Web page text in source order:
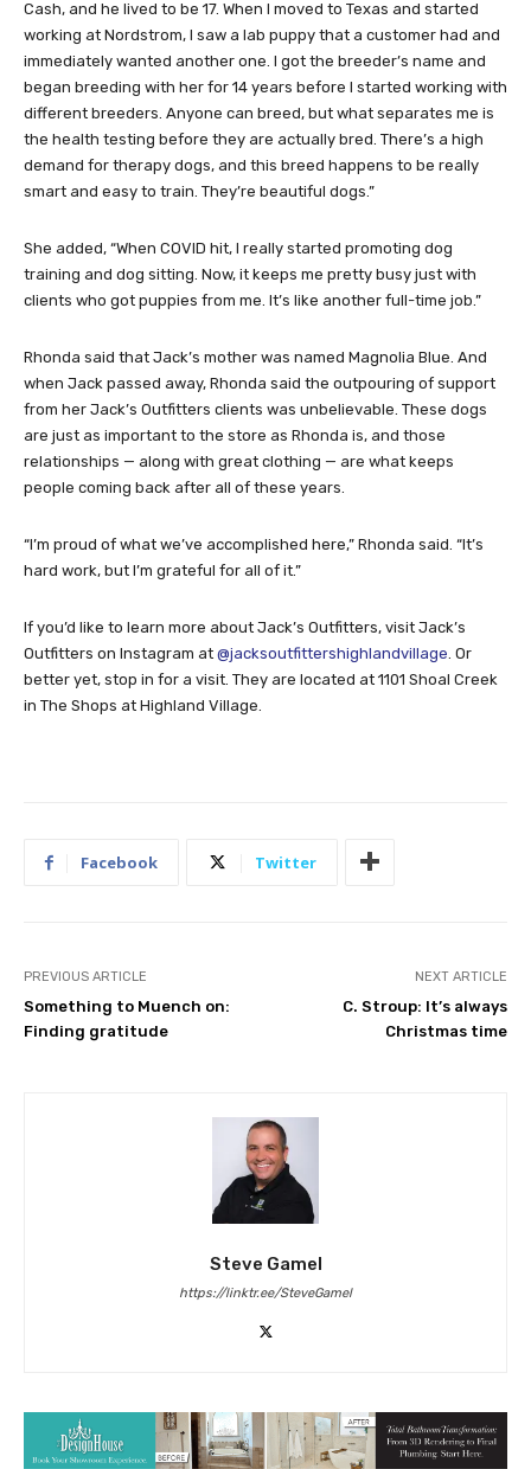
Cash, and he lived to be 17. When I moved to Texas and started
working at Nordstrom, I saw a lab puppy that a customer had and
immediately wanted another one. I got the breeder’s name and
began breeding with her for 14 years before I started working with
different breeders. Anyone can breed, but what separates me is
the health testing before they are actually bred. There’s a high
demand for therapy dogs, and this breed happens to be really
smart and easy to train. They’re beautiful dogs.”
She added, “When COVID hit, I really started promoting dog
training and dog sitting. Now, it keeps me pretty busy just with
clients who got puppies from me. It’s like another full-time job.”
Rhonda said that Jack’s mother was named Magnolia Blue. And
when Jack passed away, Rhonda said the outpouring of support
from her Jack’s Outfitters clients was unbelievable. These dogs
are just as important to the store as Rhonda is, and those
relationships — along with great clothing — are what keeps
people coming back after all of these years.
“I’m proud of what we’ve accomplished here,” Rhonda said. “It’s
hard work, but I’m grateful for all of it.”
If you’d like to learn more about Jack’s Outfitters, visit Jack’s
Outfitters on Instagram at @jacksoutfittershighlandvillage . Or
better yet, stop in for a visit. They are located at 1101 Shoal Creek
in The Shops at Highland Village.
Facebook Twitter
PREVIOUS ARTICLE
Something to Muench on:
Finding gratitude
NEXT ARTICLE
C. Stroup: It’s always
Christmas time
Steve Gamel
https://linktr.ee/SteveGamel